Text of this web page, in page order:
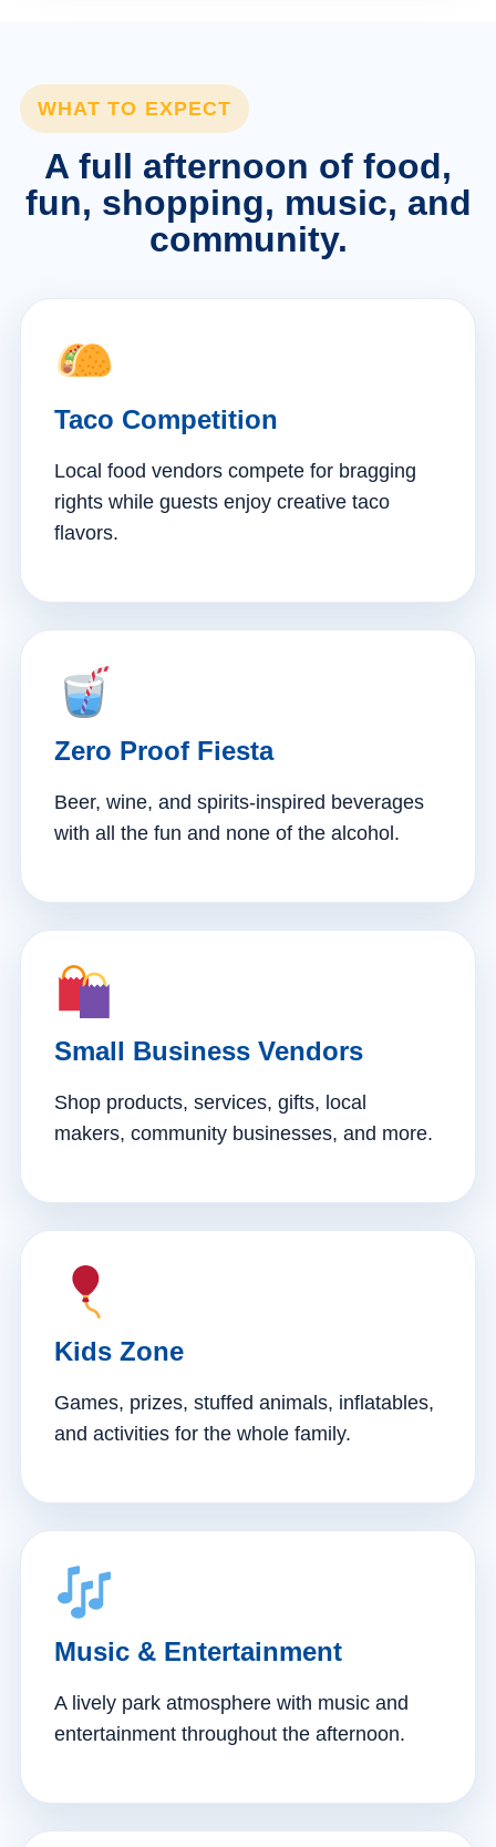
WHAT TO EXPECT
A full afternoon of food,
fun, shopping, music, and
community.
Taco Competition
Local food vendors compete for bragging
rights while guests enjoy creative taco
flavors.
Zero Proof Fiesta
Beer, wine, and spirits-inspired beverages
with all the fun and none of the alcohol.
Small Business Vendors
Shop products, services, gifts, local
makers, community businesses, and more.
Kids Zone
Games, prizes, stuffed animals, inflatables,
and activities for the whole family.
Music & Entertainment
A lively park atmosphere with music and
entertainment throughout the afternoon.